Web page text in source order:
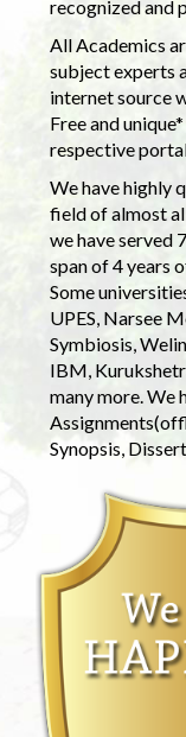
recognized and
All Academics
subject experts
internet source
Free and
respective
We have highly
field of almost
we have served
span of 4 years
Some
UPES, Narsee
Symbiosis,
IBM,
many more. We
Synopsis,